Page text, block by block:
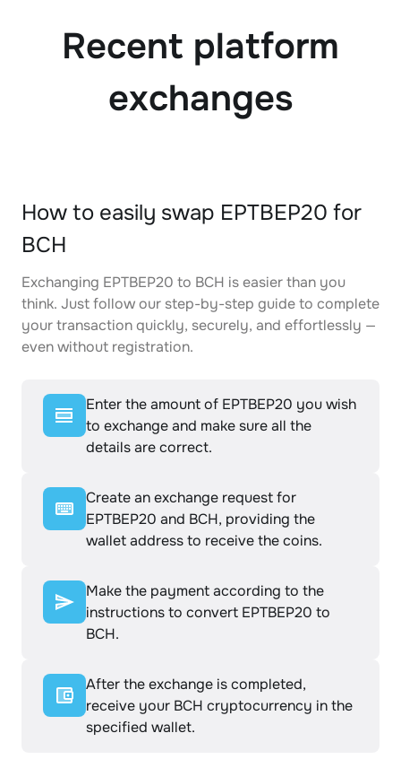
Recent platform
exchanges
How to easily swap EPTBEP20 for
BCH
Exchanging EPTBEP20 to BCH is easier than you
think. Just follow our step-by-step guide to complete
your transaction quickly, securely, and effortlessly —
even without registration.
Enter the amount of EPTBEP20 you wish
to exchange and make sure all the
details are correct.
Create an exchange request for
EPTBEP20 and BCH, providing the
wallet address to receive the coins.
Make the payment according to the
instructions to convert EPTBEP20 to
BCH.
After the exchange is completed,
receive your BCH cryptocurrency in the
specified wallet.